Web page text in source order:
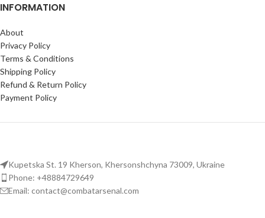
INFORMATION
About
Privacy Policy
Terms & Conditions
Shipping Policy
Refund & Return Policy
Payment Policy
Kupetska St. 19 Kherson, Khersonshchyna 73009, Ukraine
Phone: +48884729649
Email: contact@combatarsenal.com